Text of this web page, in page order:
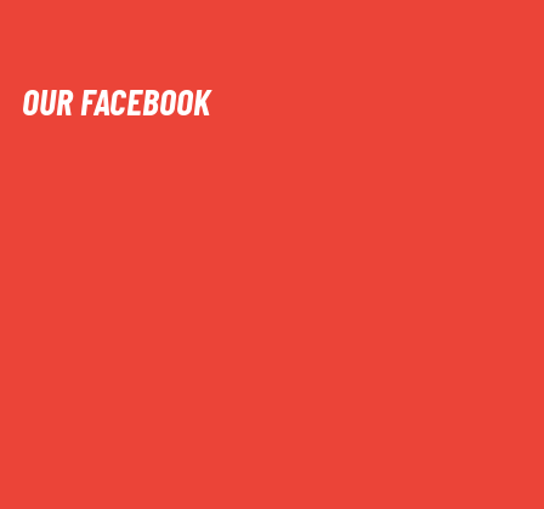
OUR FACEBOOK